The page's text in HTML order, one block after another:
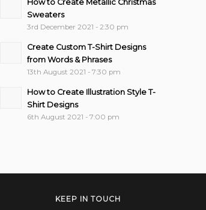
How to Create Metallic Christmas
Sweaters
3rd December 2021 - 2:30 pm
Create Custom T-Shirt Designs
from Words & Phrases
13th August 2021 - 7:30 pm
How to Create Illustration Style T-
Shirt Designs
6th August 2021 - 7:00 pm
KEEP IN TOUCH